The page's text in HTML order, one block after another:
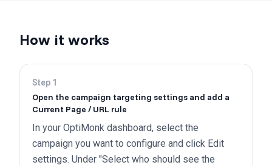
How it works
Step 1
Open the campaign targeting settings and add a
Current Page / URL rule
In your OptiMonk dashboard, select the
campaign you want to configure and click Edit
settings. Under "Select who should see the